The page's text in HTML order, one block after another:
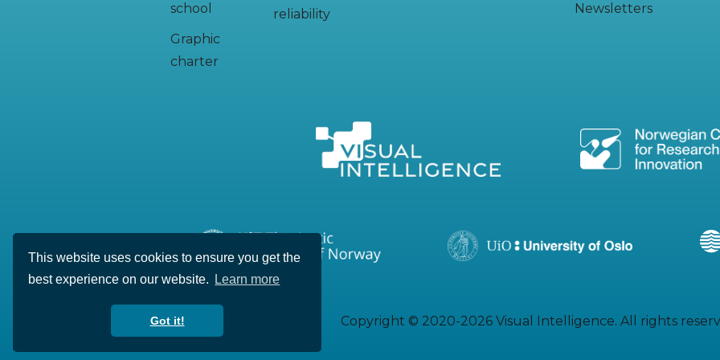
This website uses cookies to ensure you get the
best experience on our website.
Learn more
Got it!
school
Graphic
charter
reliability Newsletters
Copyright © 2020-2026 Visual Intelligence. All rights